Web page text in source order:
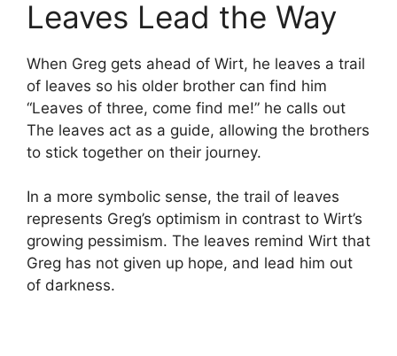
Leaves Lead the Way
When Greg gets ahead of Wirt, he leaves a trail
of leaves so his older brother can find him
“Leaves of three, come find me!” he calls out
The leaves act as a guide, allowing the brothers
to stick together on their journey.
In a more symbolic sense, the trail of leaves
represents Greg’s optimism in contrast to Wirt’s
growing pessimism. The leaves remind Wirt that
Greg has not given up hope, and lead him out
of darkness.